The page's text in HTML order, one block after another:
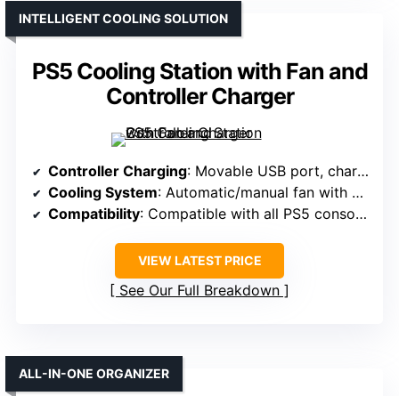
PS5 Cooling Station with Fan and
Controller Charger
INTELLIGENT COOLING SOLUTION
Controller Charging: Movable USB port, charges controllers in approx. 2.5 hours
Cooling System: Automatic/manual fan with 3 adjustable speeds
Compatibility: Compatible with all PS5 consoles (Digital & Disc)
VIEW LATEST PRICE
See Our Full Breakdown
ALL-IN-ONE ORGANIZER